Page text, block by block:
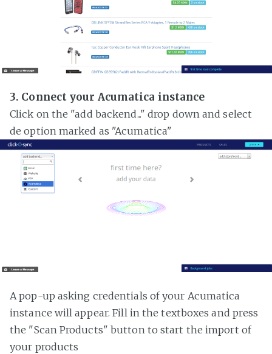
3. Connect your Acumatica instance
Click on the "add backend..." drop down and select
de option marked as "Acumatica"
A pop-up asking credentials of your Acumatica
instance will appear. Fill in the textboxes and press
the "Scan Products" button to start the import of
your products